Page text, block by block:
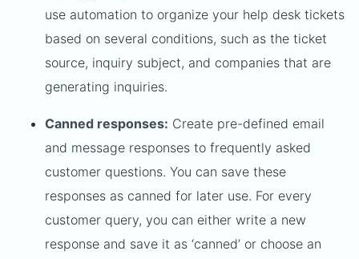
use automation to organize your help desk tickets
based on several conditions, such as the ticket
source, inquiry subject, and companies that are
generating inquiries.
Canned responses: Create pre-defined email
and message responses to frequently asked
customer questions. You can save these
responses as canned for later use. For every
customer query, you can either write a new
response and save it as ‘canned’ or choose an